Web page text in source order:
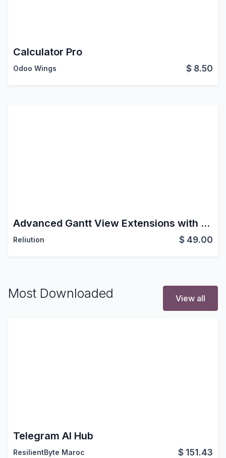
Calculator Pro
Odoo Wings $ 8.50
Advanced Gantt View Extensions with Drag & Drop Sequencing
Reliution $ 49.00
Most Downloaded View all
Telegram AI Hub
ResilientByte Maroc $ 151.43